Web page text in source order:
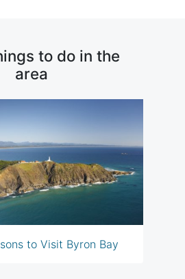
to do in the
area
to Visit Byron Bay